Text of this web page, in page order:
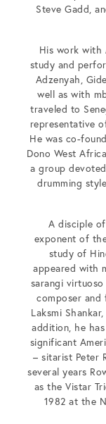
Steve Gadd,
His work with
study and
Adzenyah,
well as with
traveled to
representative
He was co-
Dono West
a group
drumming
A disciple
exponent of
study of
appeared with
sarangi
composer and
Laksmi
addition, he
significant
– sitarist Peter
several years
as the Vistar
1982 at the